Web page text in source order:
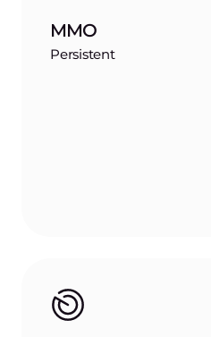
MMO
Persistent